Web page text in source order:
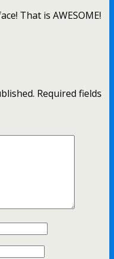
That is AWESOME!
Required fields